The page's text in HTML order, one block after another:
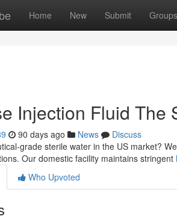
Home New Submit Groups
Injection Fluid The
90 days ago News
Discuss
grade sterile water in the US market?
Our domestic facility maintains stringent
Who Upvoted